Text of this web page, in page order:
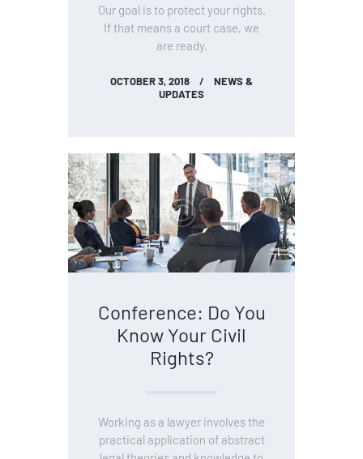
Our goal is to protect your rights.
If that means a court case, we
are ready.
OCTOBER 3, 2018
NEWS &
UPDATES
Conference: Do You
Know Your Civil
Rights?
Working as a lawyer involves the
practical application of abstract